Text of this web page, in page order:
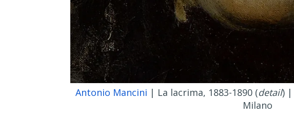
Antonio Mancini | La lacrima, 1883-1890 (detail) |
Milano